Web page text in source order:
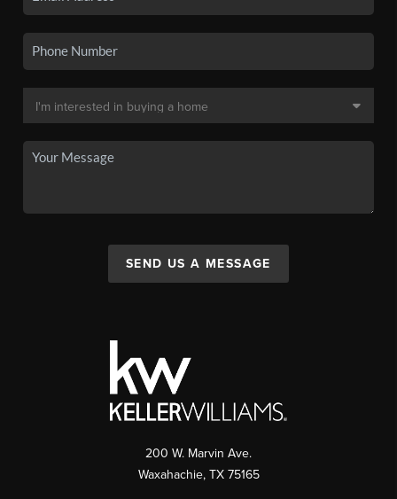
SEND US A MESSAGE
200 W. Marvin Ave.
Waxahachie, TX 75165